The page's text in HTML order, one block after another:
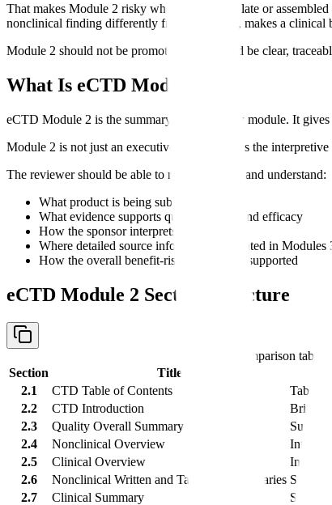
That makes Module 2 risky when it is written late or
nonclinical finding differently from Module 4, makes a clinical
Module 2 should not be promotional. It should be clear,
What Is eCTD Module 2?
eCTD Module 2 is the summary and overview module. It
Module 2 is not just an executive summary. It is the
The reviewer should be able to read Module 2 and understand:
What product is being submitted
What evidence supports quality, safety, and efficacy
How the sponsor interprets key findings
Where detailed source information is located in Modules
How the overall benefit-risk argument is supported
eCTD Module 2 Section Structure
Comparison table
Section
Title
2.1
CTD Table of Contents
Table
2.2
CTD Introduction
Brief
2.3
Quality Overall Summary
2.4
Nonclinical Overview
2.5
Clinical Overview
2.6
Nonclinical Written and Tabulated Summaries
2.7
Clinical Summary